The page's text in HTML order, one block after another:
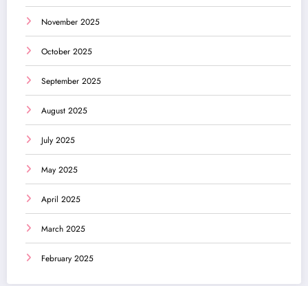
November 2025
October 2025
September 2025
August 2025
July 2025
May 2025
April 2025
March 2025
February 2025